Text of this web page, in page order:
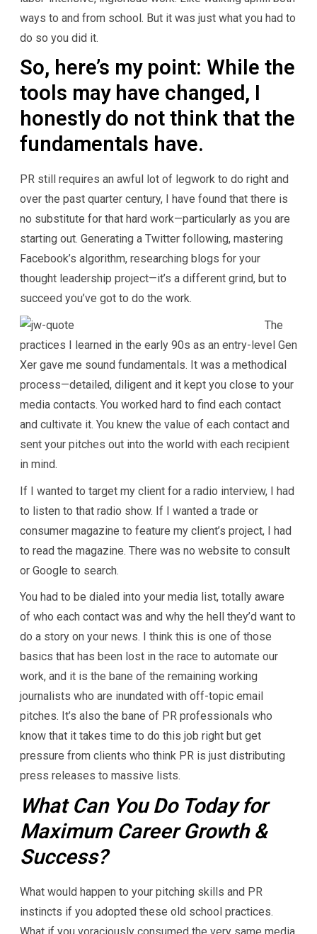
ways to and from school. But it was just what you had to
do so you did it.
So, here’s my point: While the
tools may have changed, I
honestly do not think that the
fundamentals have.
PR still requires an awful lot of legwork to do right and
over the past quarter century, I have found that there is
no substitute for that hard work—particularly as you are
starting out. Generating a Twitter following, mastering
Facebook’s algorithm, researching blogs for your
thought leadership project—it’s a different grind, but to
succeed you’ve got to do the work.
The
practices I learned in the early 90s as an entry-level Gen
Xer gave me sound fundamentals. It was a methodical
process—detailed, diligent and it kept you close to your
media contacts. You worked hard to find each contact
and cultivate it. You knew the value of each contact and
sent your pitches out into the world with each recipient
in mind.
If I wanted to target my client for a radio interview, I had
to listen to that radio show. If I wanted a trade or
consumer magazine to feature my client’s project, I had
to read the magazine. There was no website to consult
or Google to search.
You had to be dialed into your media list, totally aware
of who each contact was and why the hell they’d want to
do a story on your news. I think this is one of those
basics that has been lost in the race to automate our
work, and it is the bane of the remaining working
journalists who are inundated with off-topic email
pitches. It’s also the bane of PR professionals who
know that it takes time to do this job right but get
pressure from clients who think PR is just distributing
press releases to massive lists.
What Can You Do Today for
Maximum Career Growth &
Success?
What would happen to your pitching skills and PR
instincts if you adopted these old school practices.